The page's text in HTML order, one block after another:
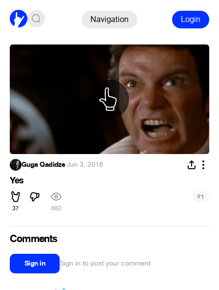
Navigation Login
Guga Qadidze·Jun 3, 2018
Yes
37 682
#1
Comments
Sign in Sign in to post your comment